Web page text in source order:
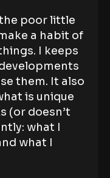
poor little
a habit of
I keeps
them. It also
is unique
(or doesn’t
what I
what I